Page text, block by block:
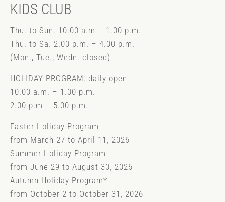
KIDS CLUB
Thu. to Sun. 10.00 a.m – 1.00 p.m.
Thu. to Sa. 2.00 p.m. – 4.00 p.m.
(Mon., Tue., Wedn. closed)
HOLIDAY PROGRAM: daily open
10.00 a.m. – 1.00 p.m.
2.00 p.m – 5.00 p.m.
Easter Holiday Program
from March 27 to April 11, 2026
Summer Holiday Program
from June 29 to August 30, 2026
Autumn Holiday Program*
from October 2 to October 31, 2026